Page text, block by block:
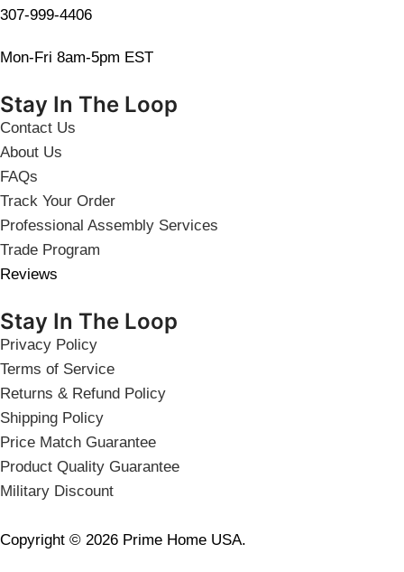
307-999-4406
Mon-Fri 8am-5pm EST
Stay In The Loop
Contact Us
About Us
FAQs
Track Your Order
Professional Assembly Services
Trade Program
Reviews
Stay In The Loop
Privacy Policy
Terms of Service
Returns & Refund Policy
Shipping Policy
Price Match Guarantee
Product Quality Guarantee
Military Discount
Copyright © 2026 Prime Home USA.